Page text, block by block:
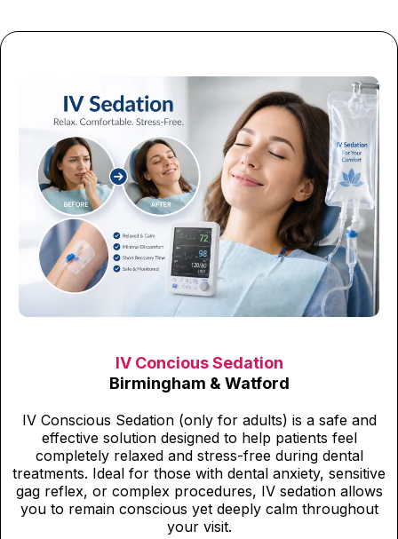
IV Concious Sedation
Birmingham & Watford
IV Conscious Sedation (only for adults) is a safe and
effective solution designed to help patients feel
completely relaxed and stress-free during dental
treatments. Ideal for those with dental anxiety, sensitive
gag reflex, or complex procedures, IV sedation allows
you to remain conscious yet deeply calm throughout
your visit.